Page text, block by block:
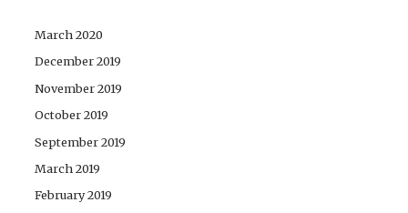
March 2020
December 2019
November 2019
October 2019
September 2019
March 2019
February 2019